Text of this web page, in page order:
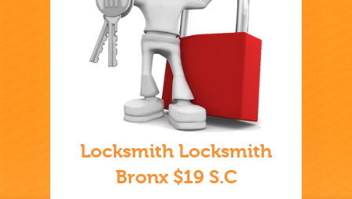
Locksmith Locksmith
Bronx $19 S.C